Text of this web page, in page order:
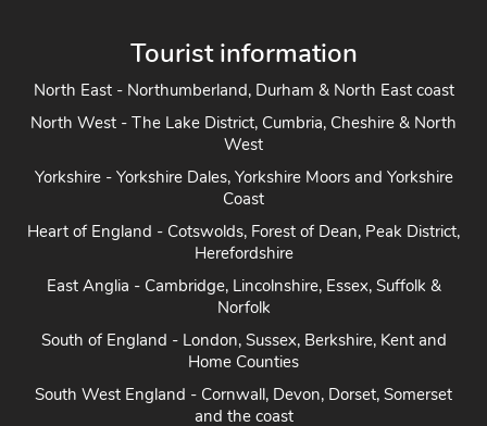
Tourist information
North East - Northumberland, Durham & North East coast
North West - The Lake District, Cumbria, Cheshire & North
West
Yorkshire - Yorkshire Dales, Yorkshire Moors and Yorkshire
Coast
Heart of England - Cotswolds, Forest of Dean, Peak District,
Herefordshire
East Anglia - Cambridge, Lincolnshire, Essex, Suffolk &
Norfolk
South of England - London, Sussex, Berkshire, Kent and
Home Counties
South West England - Cornwall, Devon, Dorset, Somerset
and the coast